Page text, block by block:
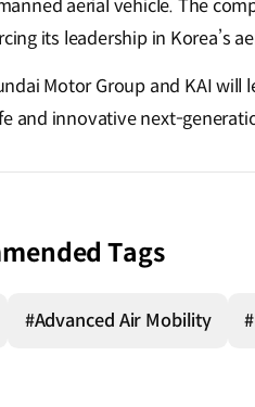
aerial vehicle. The
its leadership in Korea’s
Motor Group and KAI will
and innovative next-
Tags
#Advanced Air Mobility